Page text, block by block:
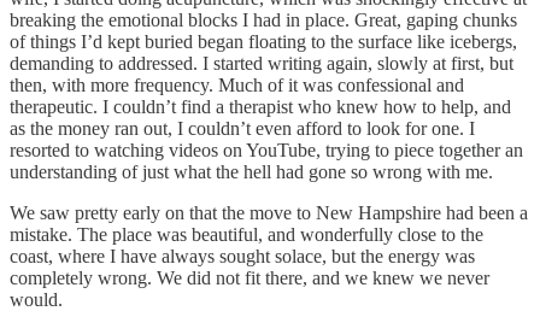
breaking the emotional blocks I had in place. Great, gaping chunks
of things I’d kept buried began floating to the surface like icebergs,
demanding to addressed. I started writing again, slowly at first, but
then, with more frequency. Much of it was confessional and
therapeutic. I couldn’t find a therapist who knew how to help, and
as the money ran out, I couldn’t even afford to look for one. I
resorted to watching videos on YouTube, trying to piece together an
understanding of just what the hell had gone so wrong with me.
We saw pretty early on that the move to New Hampshire had been a
mistake. The place was beautiful, and wonderfully close to the
coast, where I have always sought solace, but the energy was
completely wrong. We did not fit there, and we knew we never
would.